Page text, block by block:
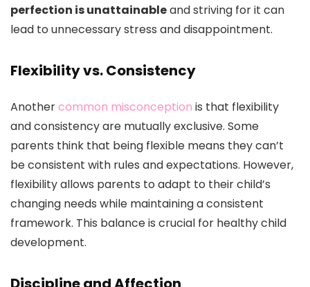
perfection is unattainableand striving for it can
lead to unnecessary stress and disappointment.
Flexibility vs. Consistency
Anothercommon misconception is that flexibility
and consistency are mutually exclusive. Some
parents think that being flexible means they can’t
be consistent with rules and expectations. However,
flexibility allows parents to adapt to their child’s
changing needs while maintaining a consistent
framework. This balance is crucial for healthy child
development.